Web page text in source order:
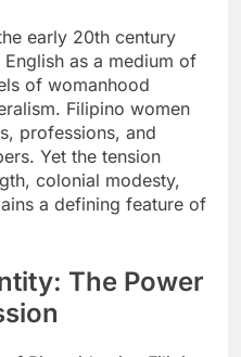
early 20th century
as a medium of
of womanhood
Filipino women
professions, and
Yet the tension
colonial modesty,
a defining feature of
The Power